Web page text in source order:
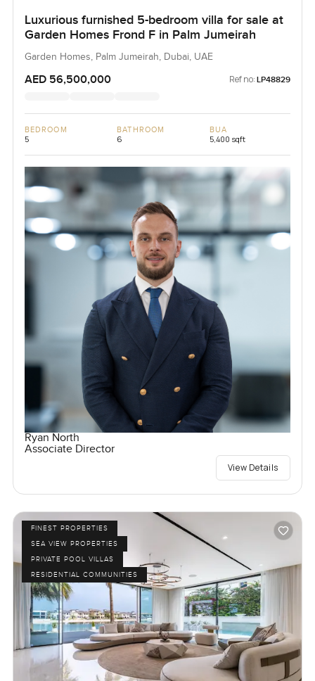
Luxurious furnished 5-bedroom villa for sale at
Garden Homes Frond F in Palm Jumeirah
Garden Homes, Palm Jumeirah, Dubai, UAE
AED 56,500,000 Ref no: LP48829
BEDROOM
5
BATHROOM
6
BUA
5,400 sqft
Ryan North
Associate Director
View Details
FINEST PROPERTIES
SEA VIEW PROPERTIES
PRIVATE POOL VILLAS
RESIDENTIAL COMMUNITIES